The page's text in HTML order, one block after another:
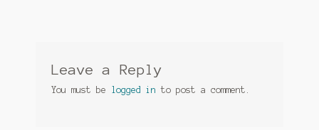
Leave a Reply
You must be logged in to post a comment.